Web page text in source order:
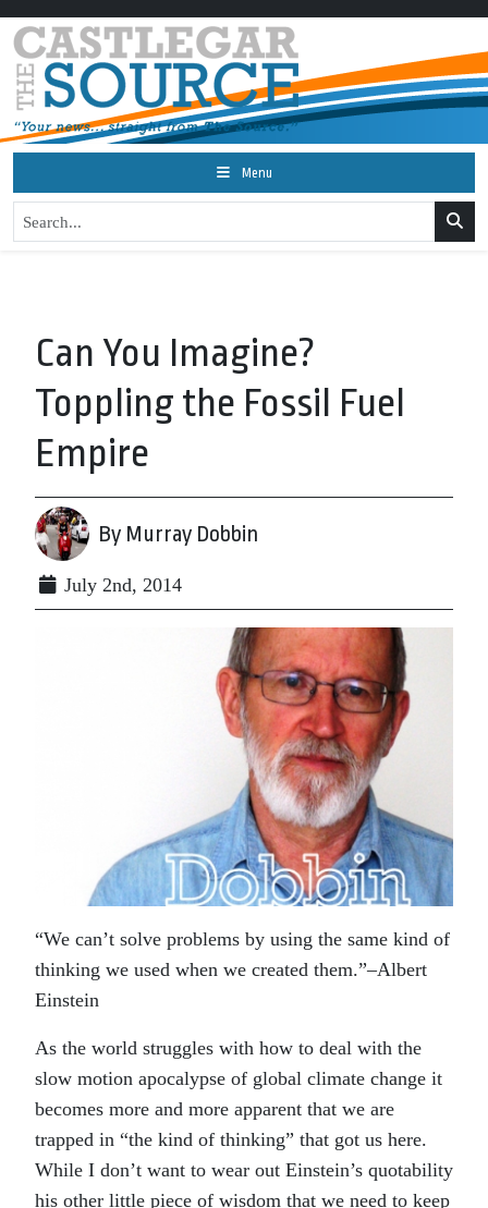
Menu
Can You Imagine?
Toppling the Fossil Fuel
Empire
By Murray Dobbin
July 2nd, 2014
“We can’t solve problems by using the same kind of
thinking we used when we created them.”–Albert
Einstein
As the world struggles with how to deal with the
slow motion apocalypse of global climate change it
becomes more and more apparent that we are
trapped in “the kind of thinking” that got us here.
While I don’t want to wear out Einstein’s quotability
his other little piece of wisdom that we need to keep